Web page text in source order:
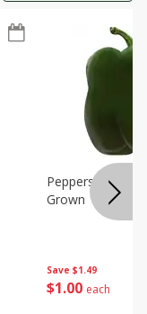
Save $1.49
$1 00 each
Peppers,
Grown